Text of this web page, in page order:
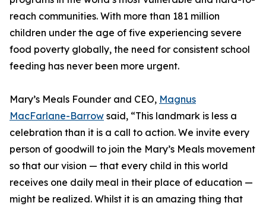
reach communities. With more than 181 million
children under the age of five experiencing severe
food poverty globally, the need for consistent school
feeding has never been more urgent.
Mary’s Meals Founder and CEO, Magnus
MacFarlane-Barrow said, “This landmark is less a
celebration than it is a call to action. We invite every
person of goodwill to join the Mary’s Meals movement
so that our vision — that every child in this world
receives one daily meal in their place of education —
might be realized. Whilst it is an amazing thing that